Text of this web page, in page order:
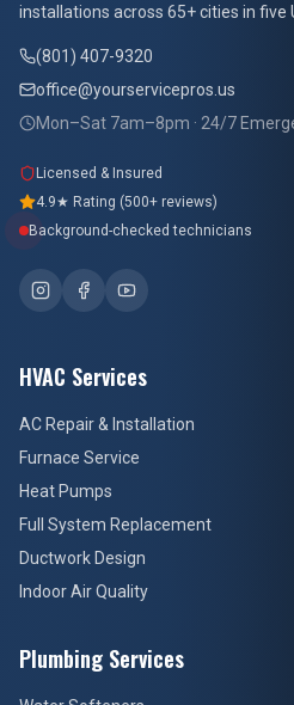
installations across 65+ cities in five
(801) 407-9320
office@yourservicepros.us
Mon–Sat 7am–8pm · 24/7
Licensed & Insured
4.9★ Rating (500+ reviews)
Background-checked technicians
HVAC Services
AC Repair & Installation
Furnace Service
Heat Pumps
Full System Replacement
Ductwork Design
Indoor Air Quality
Plumbing Services